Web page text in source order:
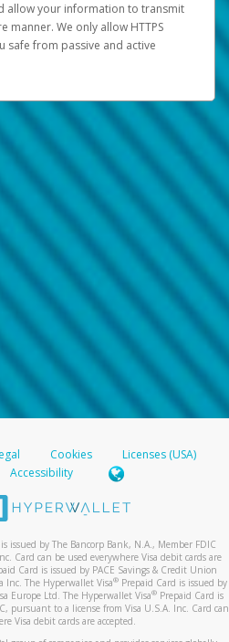
allow your information to transmit
manner. We only allow HTTPS
safe from passive and active
Cookies
Licenses (USA)
Accessibility
issued by The Bancorp Bank, N.A., Member FDIC
Card can be used everywhere Visa debit cards are
Card is issued by PACE Savings & Credit Union
Inc. The Hyperwallet Visa® Prepaid Card is issued by
Europe Ltd. The Hyperwallet Visa®Prepaid Card is
pursuant to a license from Visa U.S.A. Inc. Card can
Visa debit cards are accepted.